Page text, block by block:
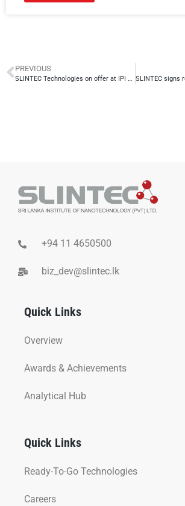
PREVIOUS
SLINTEC Technologies on offer at IPI Singapore
+94 11 4650500
biz_dev@slintec.lk
Quick Links
Overview
Awards & Achievements
Analytical Hub
Quick Links
Ready-To-Go Technologies
Careers